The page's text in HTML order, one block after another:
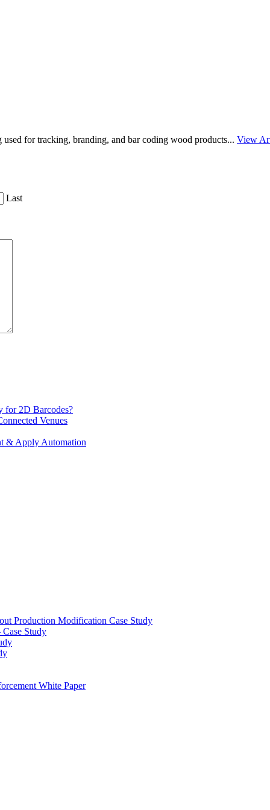
for tracking, branding, and bar coding wood products... View
Last
for 2D Barcodes?
Venues
& Apply Automation
Production Modification Case Study
Study
White Paper